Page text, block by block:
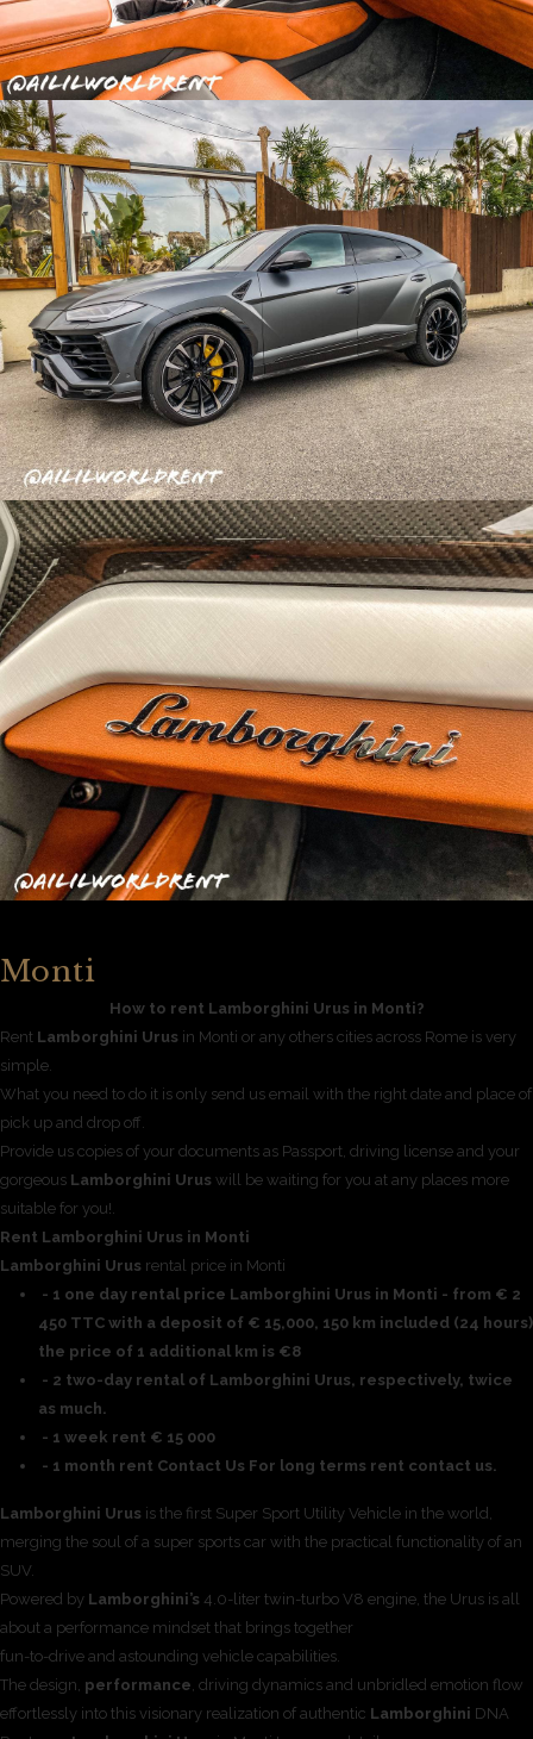
Monti
How to rent Lamborghini Urus in Monti?
Rent Lamborghini Urus in Monti or any others cities across Rome is very
simple.
What you need to do it is only send us email with the right date and place of
pick up and drop off.
Provide us copies of your documents as Passport, driving license and your
gorgeous Lamborghini Urus will be waiting for you at any places more
suitable for you!.
Rent Lamborghini Urus in Monti
Lamborghini Urus rental price in Monti
- 1 one day rental price Lamborghini Urus in Monti - from € 2
450 TTC with a deposit of € 15,000, 150 km included (24 hours)
the price of 1 additional km is €8
- 2 two-day rental of Lamborghini Urus, respectively, twice
as much.
- 1 week rent € 15 000
- 1 month rent Contact Us For long terms rent contact us.
Lamborghini Urus is the first Super Sport Utility Vehicle in the world,
merging the soul of a super sports car with the practical functionality of an
SUV.
Powered by Lamborghini’s 4.0-liter twin-turbo V8 engine, the Urus is all
about a performance mindset that brings together
fun-to-drive and astounding vehicle capabilities.
The design, performance, driving dynamics and unbridled emotion flow
effortlessly into this visionary realization of authentic Lamborghini DNA